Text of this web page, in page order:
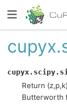
Return
Butterworth